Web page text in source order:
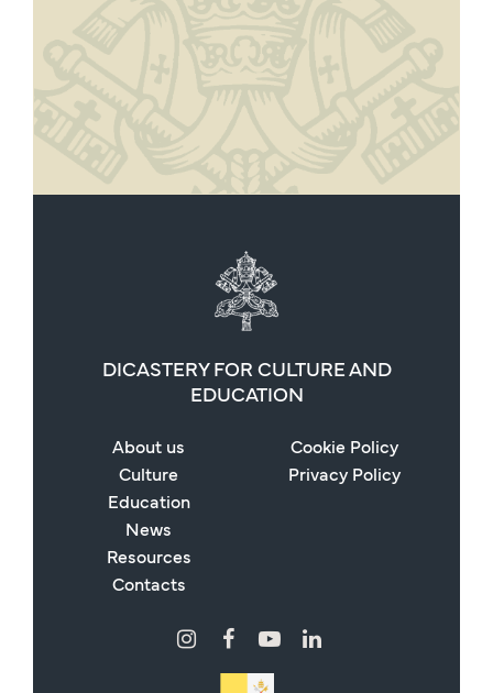
DICASTERY FOR CULTURE AND
EDUCATION
About us
Culture
Education
News
Resources
Contacts
Cookie Policy
Privacy Policy